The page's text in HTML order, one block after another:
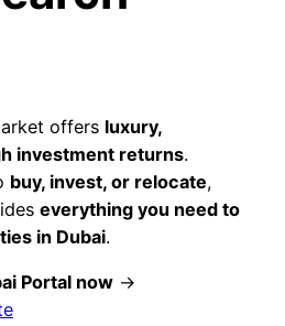
offers luxury,
investment returns.
buy, invest, or relocate,
everything you need to
in Dubai.
Portal now →